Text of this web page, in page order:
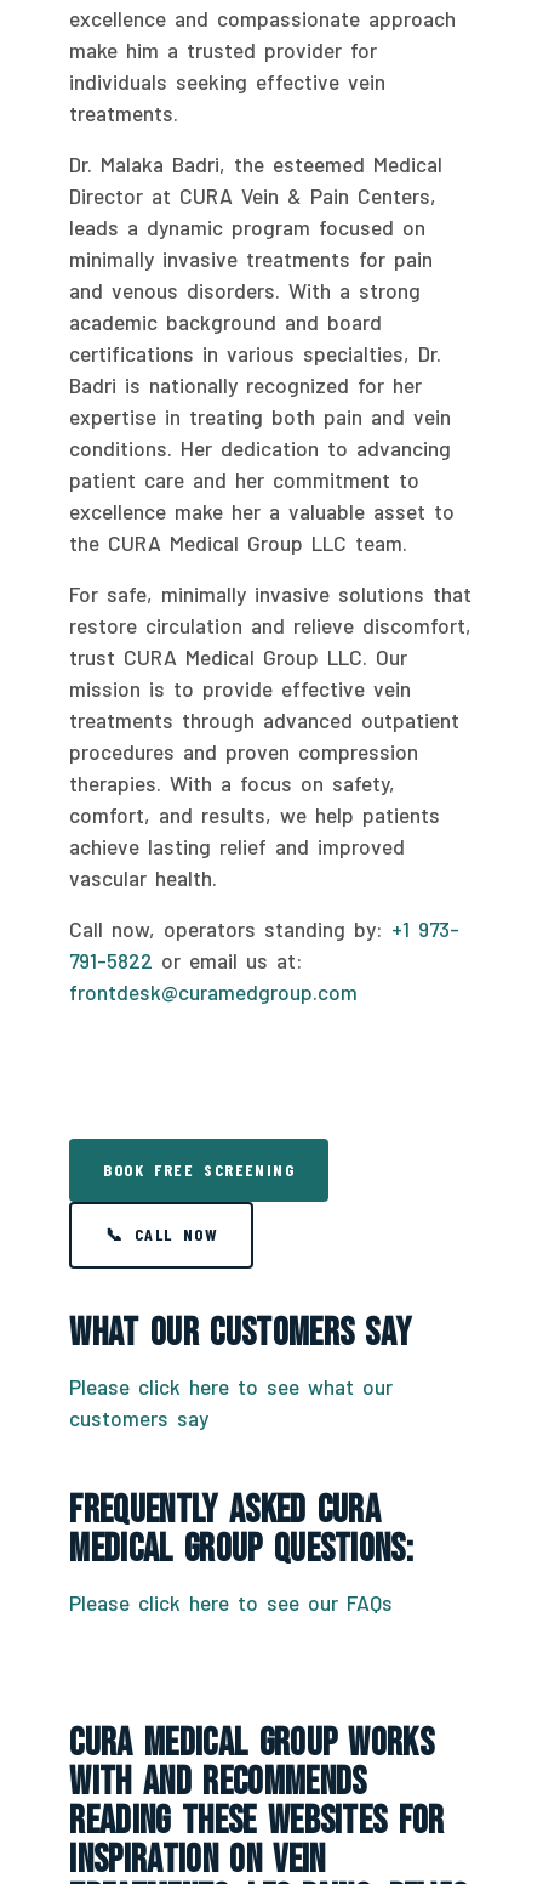
excellence and compassionate approach
make him a trusted provider for
individuals seeking effective vein
treatments.
Dr. Malaka Badri, the esteemed Medical
Director at CURA Vein & Pain Centers,
leads a dynamic program focused on
minimally invasive treatments for pain
and venous disorders. With a strong
academic background and board
certifications in various specialties, Dr.
Badri is nationally recognized for her
expertise in treating both pain and vein
conditions. Her dedication to advancing
patient care and her commitment to
excellence make her a valuable asset to
the CURA Medical Group LLC team.
For safe, minimally invasive solutions that
restore circulation and relieve discomfort,
trust CURA Medical Group LLC. Our
mission is to provide effective vein
treatments through advanced outpatient
procedures and proven compression
therapies. With a focus on safety,
comfort, and results, we help patients
achieve lasting relief and improved
vascular health.
Call now, operators standing by: +1 973-
791-5822 or email us at:
frontdesk@curamedgroup.com
BOOK FREE SCREENING
📞 CALL NOW
What Our Customers Say
Please click here to see what our
customers say
Frequently Asked CURA
Medical Group Questions:
Please click here to see our FAQs
CURA Medical Group Works
With And Recommends
Reading These Websites For
Inspiration On Vein